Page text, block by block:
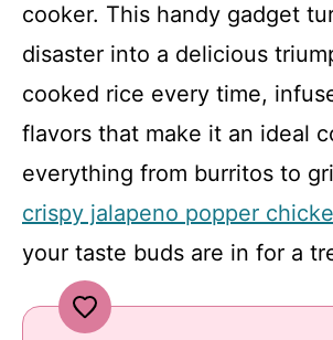
cooker. This handy gadget
disaster into a delicious
cooked rice every time,
flavors that make it an ideal
everything from burritos to
crispy jalapeno popper
your taste buds are in for a